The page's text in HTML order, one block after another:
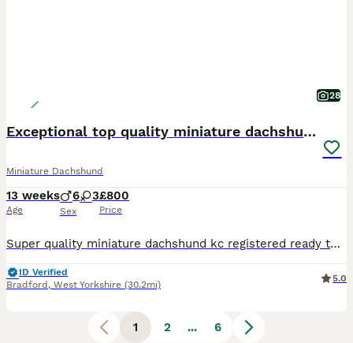
28
Exceptional top quality miniature dachshund kc
Miniature Dachshund
13 weeks
Age
6 3
Sex
£800
Price
Super quality miniature dachshund kc registered ready to leave Our lovely Lucy has had a beautiful litter Only 4 Chocolate and tan males 800 left 1 Chocolate and tan female 900 These beautiful puppies are well socialised with children and other small dogs. They are full of mischief and playful fun. Their cheeky Dachshund characters are showing through already. P
ID Verified
Bradford , West Yorkshire (30.2mi)
5.0
1 2 ... 6